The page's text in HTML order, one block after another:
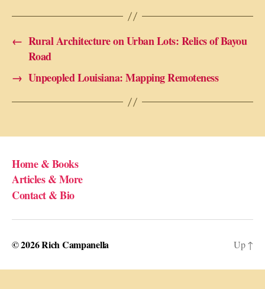
← Rural Architecture on Urban Lots: Relics of Bayou
Road
→ Unpeopled Louisiana: Mapping Remoteness
Home & Books
Articles & More
Contact & Bio
© 2026Rich Campanella Up↑